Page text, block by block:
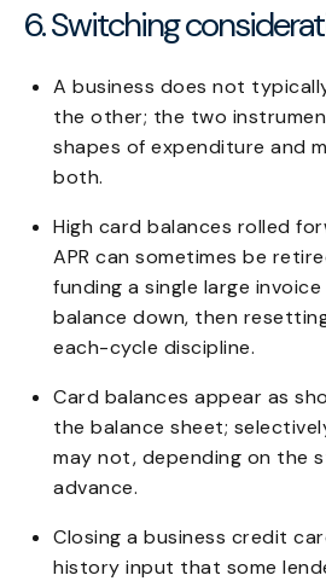
6. Switching
A business does not
the other; the two
shapes of expenditure and
both.
High card balances rolled
APR can sometimes be
funding a single large
balance down, then
each-cycle discipline.
Card balances appear as
the balance sheet;
may not, depending on the
advance.
Closing a business credit
history input that some